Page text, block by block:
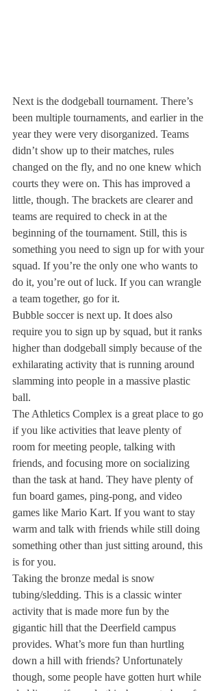
Next is the dodgeball tournament. There’s
been multiple tournaments, and earlier in the
year they were very disorganized. Teams
didn’t show up to their matches, rules
changed on the fly, and no one knew which
courts they were on. This has improved a
little, though. The brackets are clearer and
teams are required to check in at the
beginning of the tournament. Still, this is
something you need to sign up for with your
squad. If you’re the only one who wants to
do it, you’re out of luck. If you can wrangle
a team together, go for it.
Bubble soccer is next up. It does also
require you to sign up by squad, but it ranks
higher than dodgeball simply because of the
exhilarating activity that is running around
slamming into people in a massive plastic
ball.
The Athletics Complex is a great place to go
if you like activities that leave plenty of
room for meeting people, talking with
friends, and focusing more on socializing
than the task at hand. They have plenty of
fun board games, ping-pong, and video
games like Mario Kart. If you want to stay
warm and talk with friends while still doing
something other than just sitting around, this
is for you.
Taking the bronze medal is snow
tubing/sledding. This is a classic winter
activity that is made more fun by the
gigantic hill that the Deerfield campus
provides. What’s more fun than hurtling
down a hill with friends? Unfortunately
though, some people have gotten hurt while